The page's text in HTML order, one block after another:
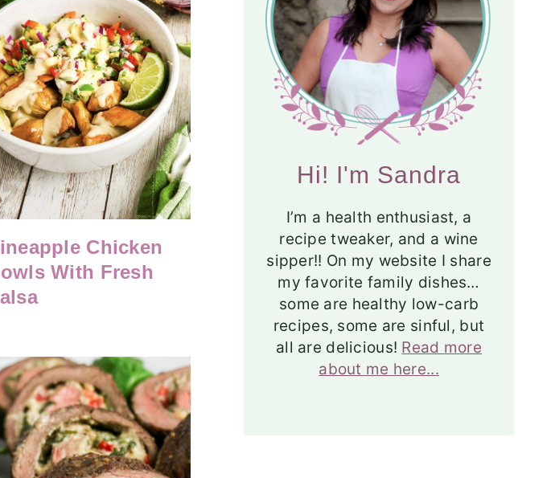
Chicken
With Fresh
Hi! I'm Sandra
I’m a health enthusiast, a
recipe tweaker, and a wine
sipper!! On my website I share
my favorite family dishes…
some are healthy low-carb
recipes, some are sinful, but
all are delicious! Read more
about me here...